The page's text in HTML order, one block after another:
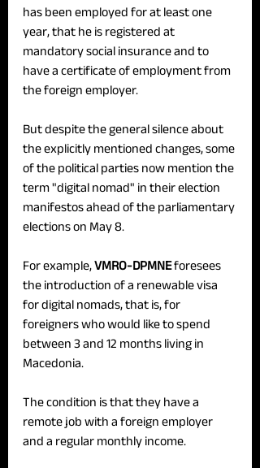
has been employed for at least one
year, that he is registered at
mandatory social insurance and to
have a certificate of employment from
the foreign employer.
But despite the general silence about
the explicitly mentioned changes, some
of the political parties now mention the
term "digital nomad" in their election
manifestos ahead of the parliamentary
elections on May 8.
For example, VMRO-DPMNE foresees
the introduction of a renewable visa
for digital nomads, that is, for
foreigners who would like to spend
between 3 and 12 months living in
Macedonia.
The condition is that they have a
remote job with a foreign employer
and a regular monthly income.